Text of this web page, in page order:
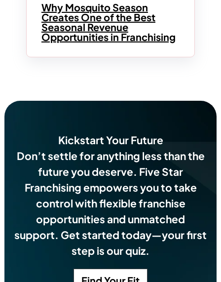
Why Mosquito Season
Creates One of the Best
Seasonal Revenue
Opportunities in Franchising
Kickstart Your Future
Don’t settle for anything less than the
future you deserve. Five Star
Franchising empowers you to take
control with flexible franchise
opportunities and unmatched
support. Get started today—your first
step is our quiz.